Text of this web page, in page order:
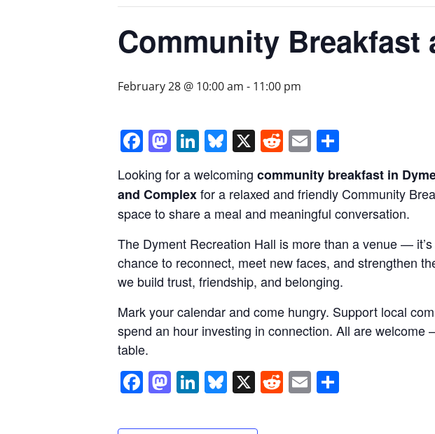
Community Breakfast
February 28 @ 10:00 am - 11:00 pm
Facebook
Mastodon
LinkedIn
Bluesky
X Reddit
Email
Looking for a welcoming community breakfast in
and Complexfor a relaxed and friendly Community
space to share a meal and meaningful conversation.
The Dyment Recreation Hall is more than a venue —
chance to reconnect, meet new faces, and strengthen
we build trust, friendship, and belonging.
Mark your calendar and come hungry. Support local
spend an hour investing in connection. All are
table.
Facebook
Mastodon
LinkedIn
Bluesky
X Reddit
Email